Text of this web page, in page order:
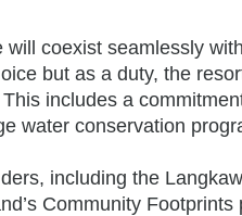
coexist seamlessly
but as a duty, the
includes a
water conservation
including the
Community